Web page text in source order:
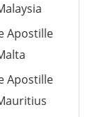
Apostille
Apostille